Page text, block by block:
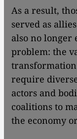
As a result,
served as
also no longer
problem: the
require
actors and
coalitions to
the economy